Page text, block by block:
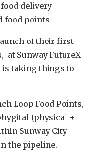
delivery
food points.
of their first
at Sunway FutureX
is taking things to
Loop Food Points,
(physical +
Sunway City
the pipeline.